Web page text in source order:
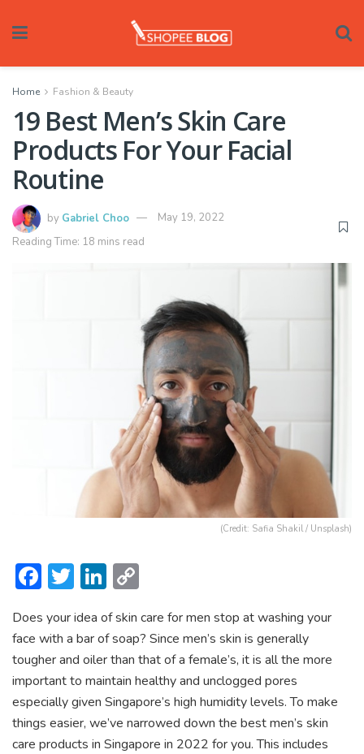
Home Fashion & Beauty
19 Best Men’s Skin Care
Products For Your Facial
Routine
by Gabriel Choo
May 19, 2022
Reading Time: 18 mins read
(Credit: Safia Shakil / Unsplash)
F
e
b
o
ok
T
itt
er
Li
ke
dI
n
p
y
Li
n
k
Does your idea of skin care for men stop at washing your
face with a bar of soap? Since men’s skin is generally
tougher and oiler than that of a female’s, it is all the more
important to maintain healthy and unclogged pores
especially given Singapore’s high humidity levels. To make
things easier, we’ve narrowed down the best men’s skin
care products in Singapore in 2022 for you. This includes